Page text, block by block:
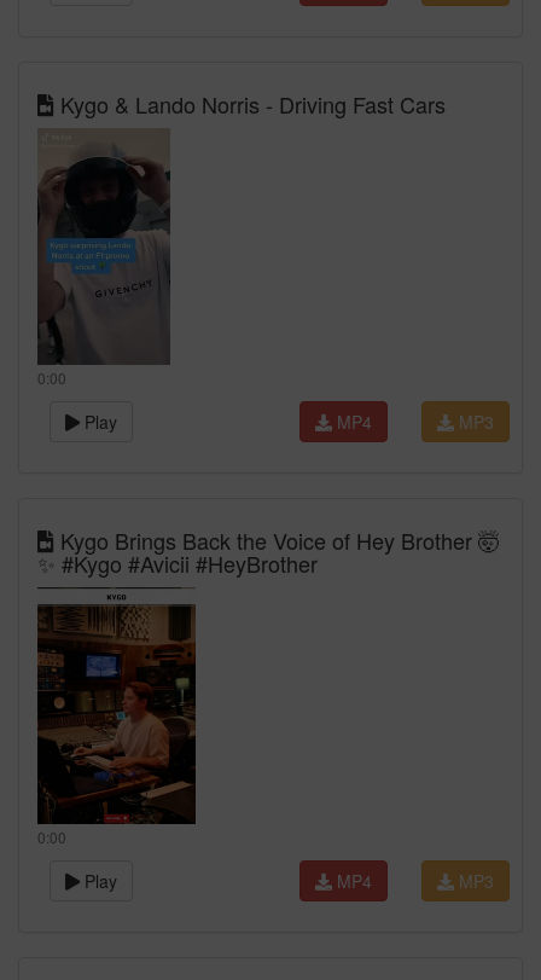
Kygo & Lando Norris - Driving Fast Cars
0:00
Play MP3
MP4
Kygo Brings Back the Voice of Hey Brother 🤯
✨ #Kygo #Avicii #HeyBrother
0:00
Play MP3
MP4